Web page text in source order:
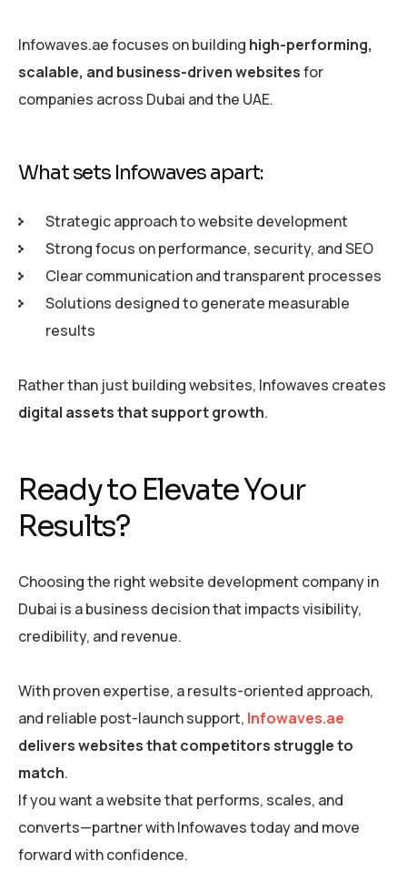
Infowaves.ae focuses on building high-performing,
scalable, and business-driven websitesfor
companies across Dubai and the UAE.
What sets Infowaves apart:
Strategic approach to website development
Strong focus on performance, security, and SEO
Clear communication and transparent processes
Solutions designed to generate measurable
results
Rather than just building websites, Infowaves creates
digital assets that support growth.
Ready to Elevate Your
Results?
Choosing the right website development company in
Dubai is a business decision that impacts visibility,
credibility, and revenue.
With proven expertise, a results-oriented approach,
and reliable post-launch support, Infowaves.ae
delivers websites that competitors struggle to
match.
If you want a website that performs, scales, and
converts—partner with Infowaves today and move
forward with confidence.